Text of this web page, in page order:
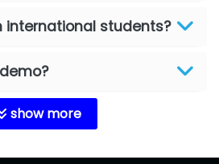
international students?
show more